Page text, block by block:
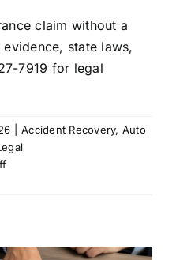
claim without a
state laws,
7919 for legal
Accident Recovery, Auto
on
a